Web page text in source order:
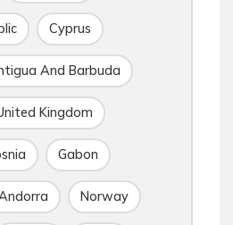
Cyprus
And Barbuda
Kingdom
Gabon
Norway